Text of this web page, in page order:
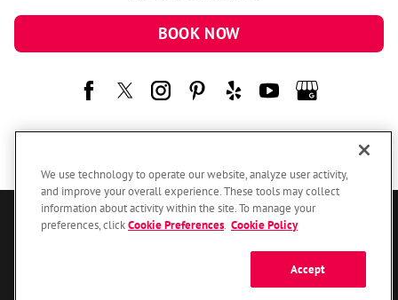
BOOK NOW
© 2026 One Hour Heating & Air Conditioning Franchising SPE LLC.
Privacy Policy
Cookie Preferences
We use technology to operate our website, analyze user activity,
and improve your overall experience. These tools may collect
information about activity within the site. To manage your
preferences, clickCookie Preferences Cookie Policy
Accept